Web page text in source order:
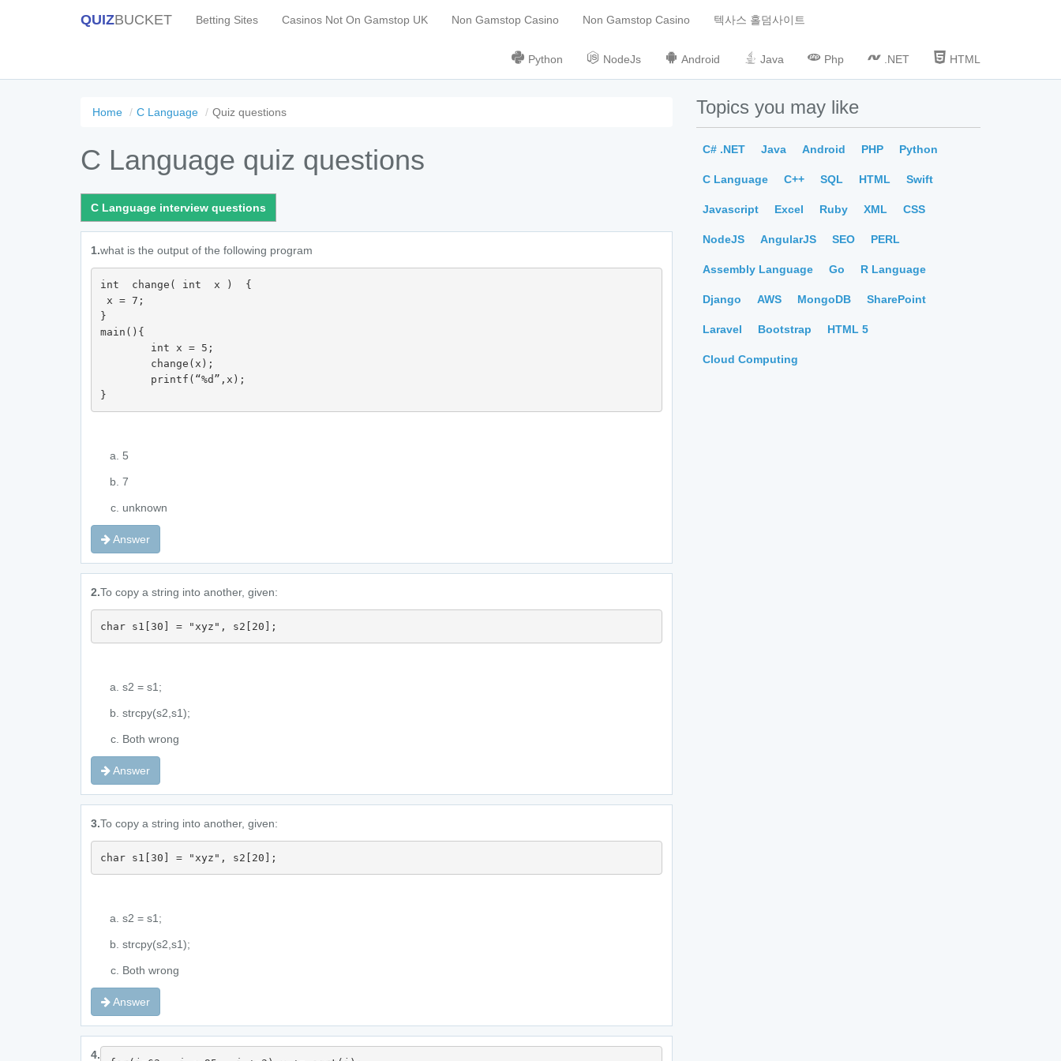
QUIZBUCKET Betting Sites Casinos Not On Gamstop UK Non Gamstop Casino Non Gamstop Casino 텍사스 홀덤사이트
Python NodeJs Android Java Php .NET HTML
Home C Language Quiz questions
C Language quiz questions
C Language interview questions
1.what is the output of the following program
int  change( int  x )  {
}
main(){
}
5
7
unknown
Answer
2.To copy a string into another, given:
char s1[30] = "xyz", s2[20];
s2 = s1;
strcpy(s2,s1);
Both wrong
Answer
3.To copy a string into another, given:
char s1[30] = "xyz", s2[20];
s2 = s1;
strcpy(s2,s1);
Both wrong
Answer
4.
Topics you may like
C# .NET Java Android PHP Python
C Language C++ SQL HTML Swift
Javascript Excel Ruby XML CSS
NodeJS AngularJS SEO PERL
Assembly Language Go R Language
Django AWS MongoDB SharePoint
Laravel Bootstrap HTML 5
Cloud Computing